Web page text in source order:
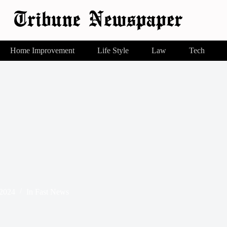
Home Improvement Life Style Law Tech